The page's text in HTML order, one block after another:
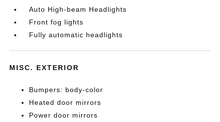
Auto High-beam Headlights
Front fog lights
Fully automatic headlights
MISC. EXTERIOR
Bumpers: body-color
Heated door mirrors
Power door mirrors